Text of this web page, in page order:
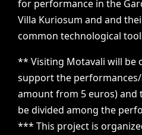
for performance in the
Villa Kuriosum and and
common technological
** Visiting Motavali will be
support the
amount from 5 euros) and
be divided among the
*** This project is